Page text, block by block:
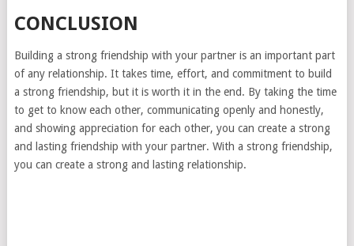
CONCLUSION
Building a strong friendship with your partner is an important part
of any relationship. It takes time, effort, and commitment to build
a strong friendship, but it is worth it in the end. By taking the time
to get to know each other, communicating openly and honestly,
and showing appreciation for each other, you can create a strong
and lasting friendship with your partner. With a strong friendship,
you can create a strong and lasting relationship.